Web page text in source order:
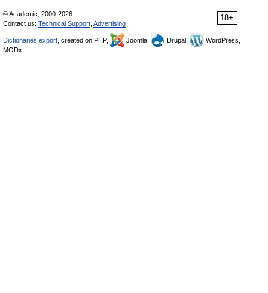
18+
© Academic, 2000-2026
Contact us: Technical Support Advertising
Dictionaries export , created on PHP, Joomla, Drupal,
WordPress,
MODx.